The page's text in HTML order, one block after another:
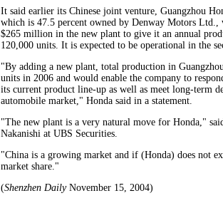
It said earlier its Chinese joint venture, Guangzhou
which is 47.5 percent owned by Denway Motors Ltd.,
$265 million in the new plant to give it an annual
120,000 units. It is expected to be operational in the
"By adding a new plant, total production in
units in 2006 and would enable the company to
its current product line-up as well as meet long-term
automobile market," Honda said in a statement.
"The new plant is a very natural move for Honda,"
Nakanishi at UBS Securities.
"China is a growing market and if (Honda) does not
market share."
(Shenzhen DailyNovember 15, 2004)